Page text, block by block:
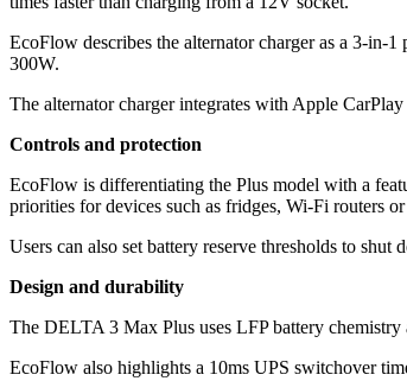
EcoFlow describes the alternator charger as a 3-in-
300W.
The alternator charger integrates with Apple
Controls and protection
EcoFlow is differentiating the Plus model with a
priorities for devices such as fridges, Wi‑Fi routers
Users can also set battery reserve thresholds to
Design and durability
The DELTA 3 Max Plus uses LFP battery
EcoFlow also highlights a 10ms UPS switchover